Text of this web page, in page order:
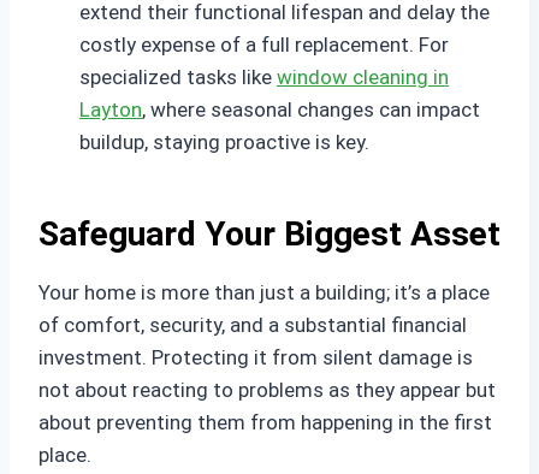
extend their functional lifespan and delay the
costly expense of a full replacement. For
specialized tasks like window cleaning in
Layton, where seasonal changes can impact
buildup, staying proactive is key.
Safeguard Your Biggest Asset
Your home is more than just a building; it’s a place
of comfort, security, and a substantial financial
investment. Protecting it from silent damage is
not about reacting to problems as they appear but
about preventing them from happening in the first
place.